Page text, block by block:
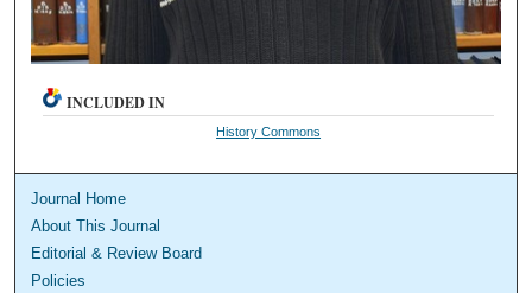
INCLUDED IN
History Commons
Journal Home
About This Journal
Editorial & Review Board
Policies